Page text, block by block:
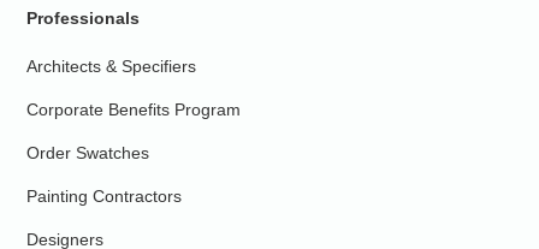
Professionals
Architects & Specifiers
Corporate Benefits Program
Order Swatches
Painting Contractors
Designers